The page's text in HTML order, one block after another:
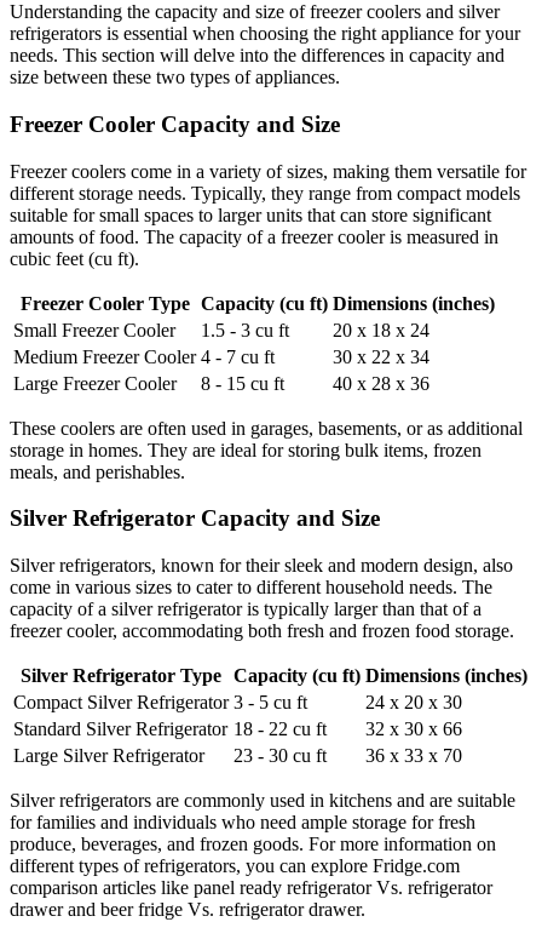
Understanding the capacity and size of freezer coolers and silver
refrigerators is essential when choosing the right appliance for your
needs. This section will delve into the differences in capacity and
size between these two types of appliances.
Freezer Cooler Capacity and Size
Freezer coolers come in a variety of sizes, making them versatile for
different storage needs. Typically, they range from compact models
suitable for small spaces to larger units that can store significant
amounts of food. The capacity of a freezer cooler is measured in
cubic feet (cu ft).
Freezer Cooler Type Capacity (cu ft) Dimensions (inches)
Small Freezer Cooler
1.5 - 3 cu ft
20 x 18 x 24
Medium Freezer Cooler 4 - 7 cu ft
30 x 22 x 34
Large Freezer Cooler
8 - 15 cu ft 40 x 28 x 36
These coolers are often used in garages, basements, or as additional
storage in homes. They are ideal for storing bulk items, frozen
meals, and perishables.
Silver Refrigerator Capacity and Size
Silver refrigerators, known for their sleek and modern design, also
come in various sizes to cater to different household needs. The
capacity of a silver refrigerator is typically larger than that of a
freezer cooler, accommodating both fresh and frozen food storage.
Silver Refrigerator Type Capacity (cu ft) Dimensions (inches)
Compact Silver Refrigerator 3 - 5 cu ft
24 x 20 x 30
Standard Silver Refrigerator 18 - 22 cu ft
32 x 30 x 66
Large Silver Refrigerator
23 - 30 cu ft 36 x 33 x 70
Silver refrigerators are commonly used in kitchens and are suitable
for families and individuals who need ample storage for fresh
produce, beverages, and frozen goods. For more information on
different types of refrigerators, you can explore Fridge.com
comparison articles like panel ready refrigerator Vs. refrigerator
drawer and beer fridge Vs. refrigerator drawer.